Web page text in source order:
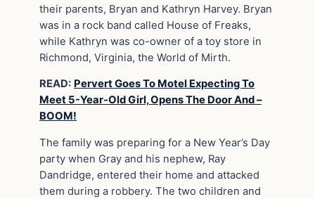
their parents, Bryan and Kathryn Harvey. Bryan
was in a rock band called House of Freaks,
while Kathryn was co-owner of a toy store in
Richmond, Virginia, the World of Mirth.
READ: Pervert Goes To Motel Expecting To
Meet 5-Year-Old Girl, Opens The Door And –
BOOM!
The family was preparing for a New Year’s Day
party when Gray and his nephew, Ray
Dandridge, entered their home and attacked
them during a robbery. The two children and